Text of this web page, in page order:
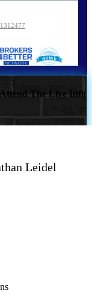
Attend The Live Info
Leidel